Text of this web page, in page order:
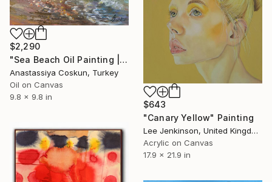
$2,290
"Sea Beach Oil Painting | Impressionist Coastal Plein Air" Painting
Anastassiya Coskun, Turkey
Oil on Canvas
9.8 x 9.8 in
$643
"Canary Yellow" Painting
Lee Jenkinson, United Kingdom
Acrylic on Canvas
17.9 x 21.9 in